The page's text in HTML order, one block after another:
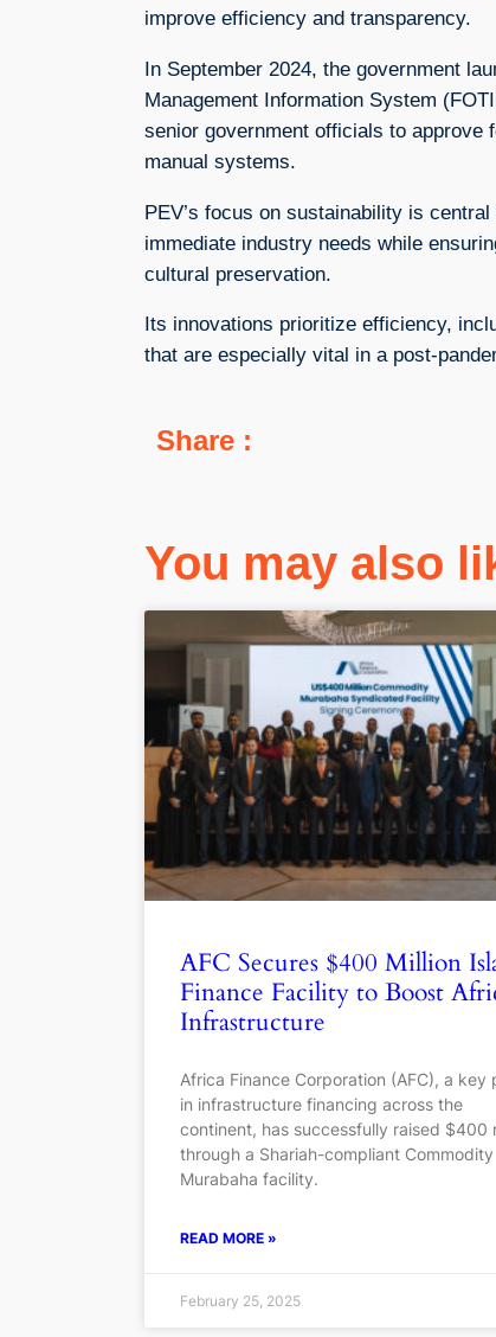
improve efficiency and transparency.
In September 2024, the government
Management Information System
senior government officials to approve
manual systems.
PEV’s focus on sustainability is
immediate industry needs while
cultural preservation.
Its innovations prioritize efficiency,
that are especially vital in a post-
Share :
You may also
AFC Secures $400 Million
Finance Facility to Boost
Infrastructure
Africa Finance Corporation (AFC), a key
in infrastructure financing across the
continent, has successfully raised $400
through a Shariah-compliant Commodity
Murabaha facility.
READ MORE »
February 25, 2025